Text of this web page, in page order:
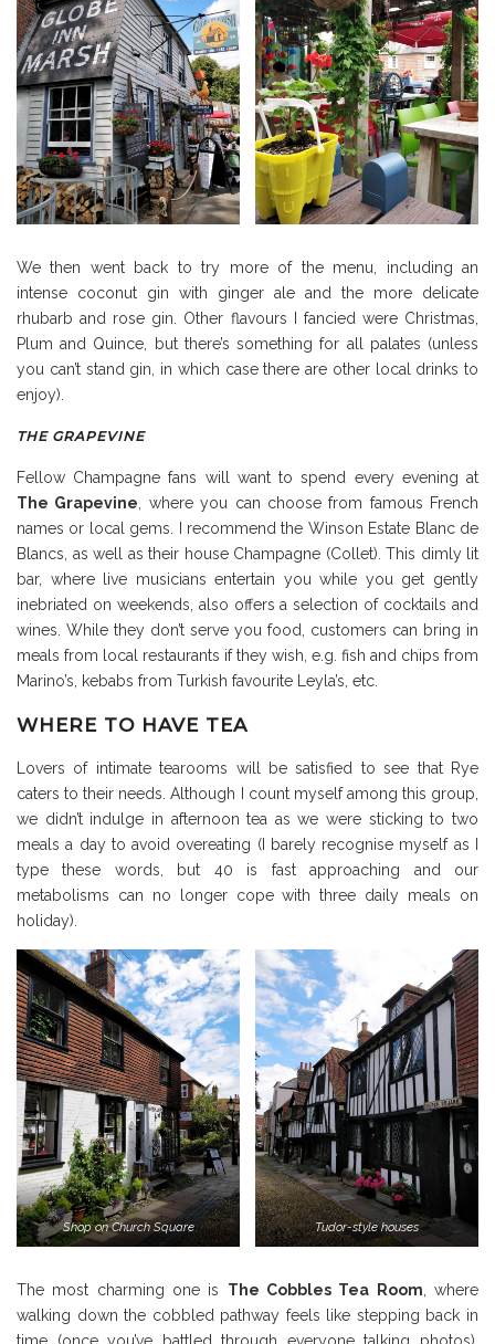
We then went back to try more of the menu, including an
intense coconut gin with ginger ale and the more delicate
rhubarb and rose gin. Other flavours I fancied were Christmas,
Plum and Quince, but there’s something for all palates (unless
you can’t stand gin, in which case there are other local drinks to
enjoy).
THE GRAPEVINE
Fellow Champagne fans will want to spend every evening at
The Grapevine , where you can choose from famous French
names or local gems. I recommend the Winson Estate Blanc de
Blancs, as well as their house Champagne (Collet). This dimly lit
bar, where live musicians entertain you while you get gently
inebriated on weekends, also offers a selection of cocktails and
wines. While they don’t serve you food, customers can bring in
meals from local restaurants if they wish, e.g. fish and chips from
Marino’s, kebabs from Turkish favourite Leyla’s, etc.
WHERE TO HAVE TEA
Lovers of intimate tearooms will be satisfied to see that Rye
caters to their needs. Although I count myself among this group,
we didn’t indulge in afternoon tea as we were sticking to two
meals a day to avoid overeating (I barely recognise myself as I
type these words, but 40 is fast approaching and our
metabolisms can no longer cope with three daily meals on
holiday).
Shop on Church Square Tudor-style houses
The most charming one is The Cobbles Tea Room , where
walking down the cobbled pathway feels like stepping back in